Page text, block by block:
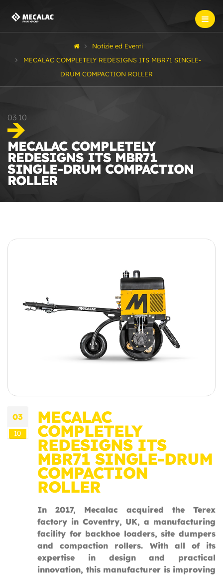
Notizie ed Eventi
MECALAC COMPLETELY REDESIGNS ITS MBR71 SINGLE-
DRUM COMPACTION ROLLER
03 10
MECALAC COMPLETELY
REDESIGNS ITS MBR71
SINGLE-DRUM COMPACTION
ROLLER
03
10
MECALAC
COMPLETELY
REDESIGNS ITS
MBR71 SINGLE-DRUM
COMPACTION
ROLLER
In 2017, Mecalac acquired the Terex
factory in Coventry, UK, a manufacturing
facility for backhoe loaders, site dumpers
and compaction rollers. With all of its
expertise in design and practical
innovation, this manufacturer is improving